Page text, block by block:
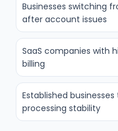
Businesses switching
after account issues
SaaS companies with
billing
Established
processing stability